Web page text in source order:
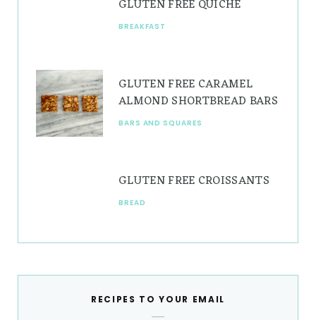
GLUTEN FREE QUICHE
BREAKFAST
GLUTEN FREE CARAMEL
ALMOND SHORTBREAD BARS
BARS AND SQUARES
GLUTEN FREE CROISSANTS
BREAD
RECIPES TO YOUR EMAIL